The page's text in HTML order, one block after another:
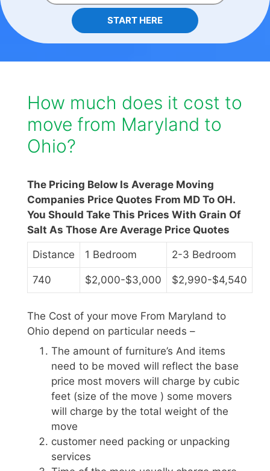
START HERE
How much does it cost to
move from Maryland to
Ohio?
The Pricing Below Is Average Moving
Companies Price Quotes From MD To OH.
You Should Take This Prices With Grain Of
Salt As Those Are Average Price Quotes
Distance 1 Bedroom 2-3 Bedroom
740 $2,000-$3,000 $2,990-$4,540
The Cost of your move From Maryland to
Ohio depend on particular needs –
The amount of furniture’s And items
need to be moved will reflect the base
price most movers will charge by cubic
feet (size of the move ) some movers
will charge by the total weight of the
move
customer need packing or unpacking
services